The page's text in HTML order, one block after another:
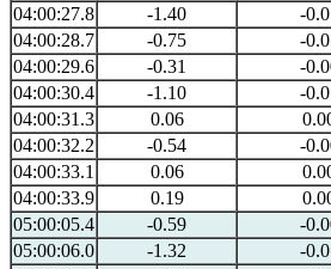
04:00:27.8
-1.40 -
04:00:28.7
-0.75 -
04:00:29.6
-0.31 -
04:00:30.4
-1.10 -
04:00:31.3
0.06
04:00:32.2
-0.54 -
04:00:33.1
0.06
04:00:33.9
0.19
05:00:05.4
-0.59 -
05:00:06.0
-1.32 -